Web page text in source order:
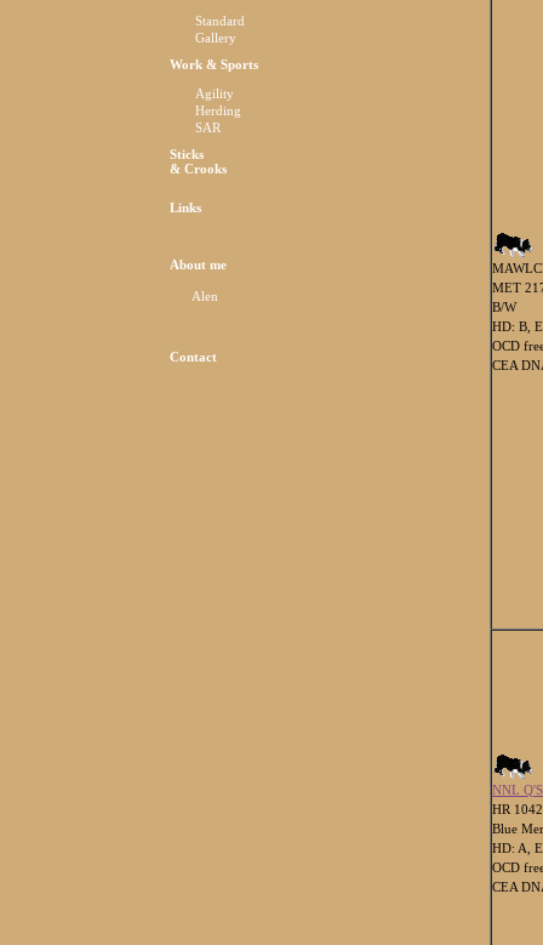
Standard
Gallery
Work & Sports
Agility
Herding
SAR
Sticks
& Crooks
Links
About me
Alen
Contact
MET
B/W
HD: B,
OCD
CEA
NNL
HR
Blue
HD: A,
OCD
CEA